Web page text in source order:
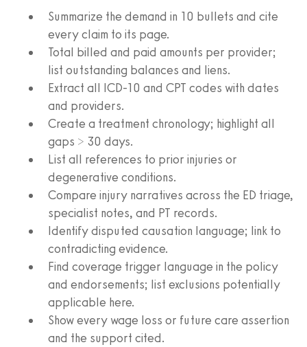
Summarize the demand in 10 bullets and cite
every claim to its page.
Total billed and paid amounts per provider;
list outstanding balances and liens.
Extract all ICD-10 and CPT codes with dates
and providers.
Create a treatment chronology; highlight all
gaps > 30 days.
List all references to prior injuries or
degenerative conditions.
Compare injury narratives across the ED triage,
specialist notes, and PT records.
Identify disputed causation language; link to
contradicting evidence.
Find coverage trigger language in the policy
and endorsements; list exclusions potentially
applicable here.
Show every wage loss or future care assertion
and the support cited.